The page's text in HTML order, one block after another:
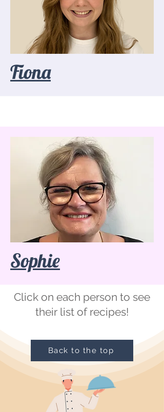
Fiona
Sophie
Click on each person to see
their list of recipes!
Back to the top